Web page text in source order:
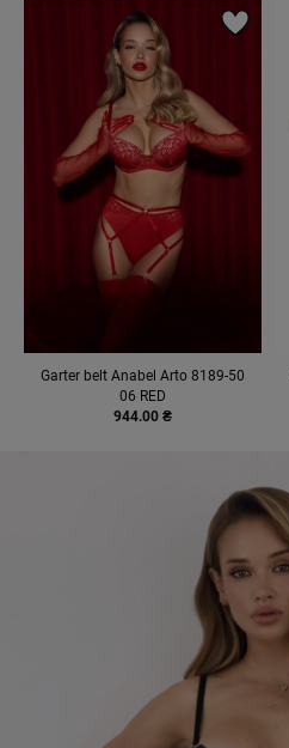
Garter belt Anabel Arto 8189-50
06 RED
944.00 ₴